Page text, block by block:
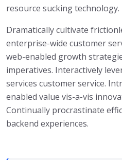
resource sucking technology.
Dramatically cultivate
enterprise-wide customer
web-enabled growth
imperatives. Interactively
services customer service.
enabled value vis-a-vis
Continually procrastinate
backend experiences.